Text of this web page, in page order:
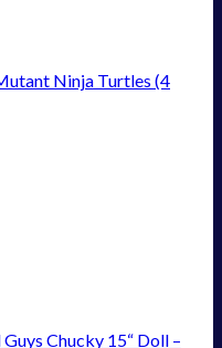
Ninja Turtles (4
Chucky 15“ Doll –